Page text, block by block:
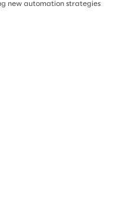
new automation strategies